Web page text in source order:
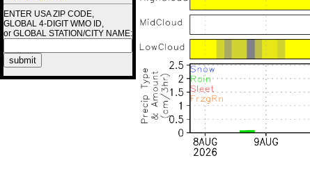
ENTER USA ZIP CODE,
GLOBAL 4-DIGIT WMO ID,
or GLOBAL STATION/CITY NAME: